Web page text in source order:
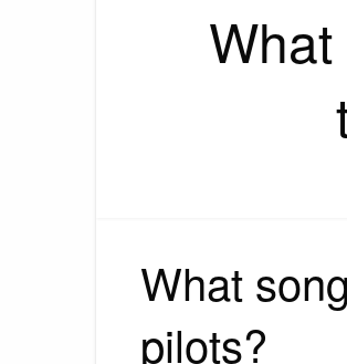
What
pilots?